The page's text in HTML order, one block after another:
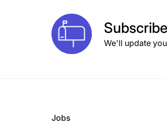
Subscribe
We'll update
Jobs